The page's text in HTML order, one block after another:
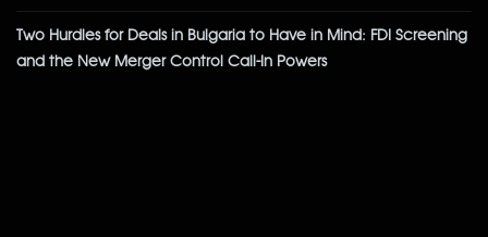
Two Hurdles for Deals in Bulgaria to Have in Mind: FDI Screening
and the New Merger Control Call-In Powers